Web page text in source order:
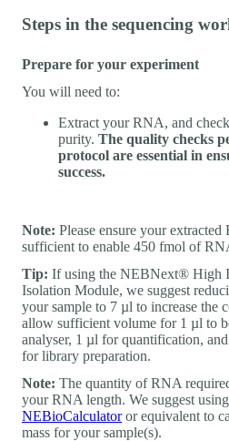
Steps in the sequencing
Prepare for your experiment
You will need to:
Extract your RNA, and
purity. The quality checks
protocol are essential in
success.
Note: Please ensure your
sufficient to enable 450 fmol of
Tip: If using the NEBNext® High
Isolation Module, we suggest
your sample to 7 µl to increase the
allow sufficient volume for 1 µl to
analyser, 1 µl for quantification,
for library preparation.
Note: The quantity of RNA
your RNA length. We suggest
NEBioCalculatoror equivalent to
mass for your sample(s).